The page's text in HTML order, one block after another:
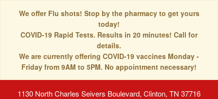
We offer Flu shots! Stop by the pharmacy to get yours
today!
COVID-19 Rapid Tests. Results in 20 minutes! Call for
details.
We are currently offering COVID-19 vaccines Monday -
Friday from 9AM to 5PM. No appointment necessary!
1130 North Charles Seivers Boulevard, Clinton, TN 37716